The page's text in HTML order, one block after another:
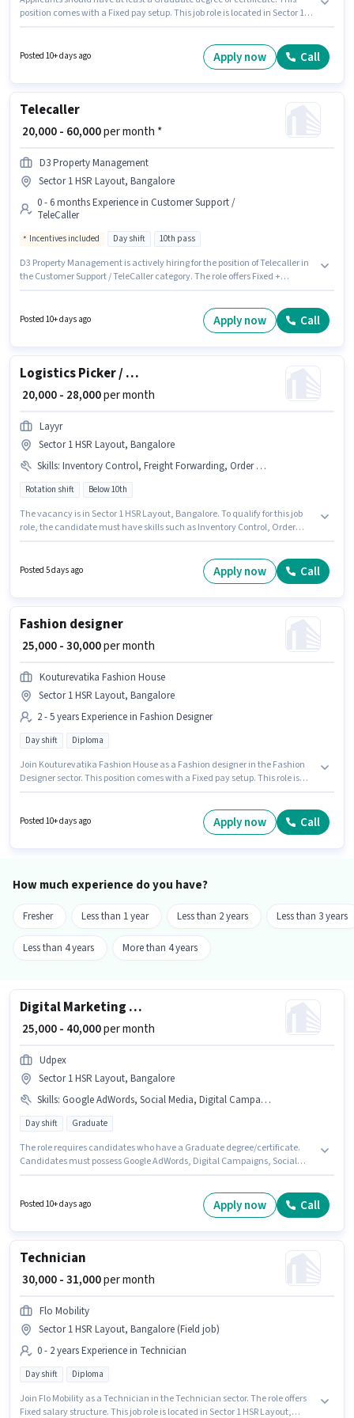
position comes with a Fixed pay setup. This job role is located in Sector 1
experience. You can earn up to ₹50000 per month. Candidates must possess
Customer Handling, Product Demo, Store Inventory Handling for this role.
Posted 10+ days ago Apply now Call
Telecaller
₹ 20,000 - 60,000per month *
D3 Property Management
Sector 1 HSR Layout, Bangalore
0 - 6 months Experience in Customer Support /
TeleCaller
Incentives included Day shift 10th pass
D3 Property Management is actively hiring for the position of Telecaller in
the Customer Support / TeleCaller category. The role offers Fixed +
week. Applicants should have at least a 10th Pass degree or certificate.
This position is suitable for candidates with up to 0 - 6 months of
Posted 10+ days ago Apply now Call
Logistics Picker / Packer
₹ 20,000 - 28,000per month
Layyr
Sector 1 HSR Layout, Bangalore
Skills: Inventory Control, Freight Forwarding, Order Processing, Order Picking, Stock Taking, Packaging and Sorting
Rotation shift Below 10th
The vacancy is in Sector 1 HSR Layout, Bangalore. To qualify for this job
role, the candidate must have skills such as Inventory Control, Order
comes with additional perk like PF. The role is Full Time / Part Time, with
Rotation Shift and a 6 days working week. This position comes with a
Posted 5 days ago Apply now Call
Fashion designer
₹ 25,000 - 30,000per month
Kouturevatika Fashion House
Sector 1 HSR Layout, Bangalore
2 - 5 years Experience in Fashion Designer
Day shift Diploma
Join Kouturevatika Fashion House as a Fashion designer in the Fashion
Designer sector. This position comes with a Fixed pay setup. This role is
working week. The vacancy is in Sector 1 HSR Layout, Bangalore. The role
requires candidates who have a Diploma degree/certificate.
Posted 10+ days ago Apply now Call
How much experience do you have?
Fresher Less than 1 year Less than 2 years Less than 3 years
Less than 4 years More than 4 years
Digital Marketing Executive
₹ 25,000 - 40,000per month
Udpex
Sector 1 HSR Layout, Bangalore
Skills: Google AdWords, Social Media, Digital Campaigns
Day shift Graduate
The role requires candidates who have a Graduate degree/certificate.
Candidates must possess Google AdWords, Digital Campaigns, Social
6 days working week. Join UDPEX SERVICES PRIVATE LIMITED as a Digital
Marketing Executive in the Digital Marketing sector.
Posted 10+ days ago Apply now Call
Technician
₹ 30,000 - 31,000per month
Flo Mobility
Sector 1 HSR Layout, Bangalore (Field job)
0 - 2 years Experience in Technician
Day shift Diploma
Join Flo Mobility as a Technician in the Technician sector. The role offers
Fixed salary structure. This job role is located in Sector 1 HSR Layout,